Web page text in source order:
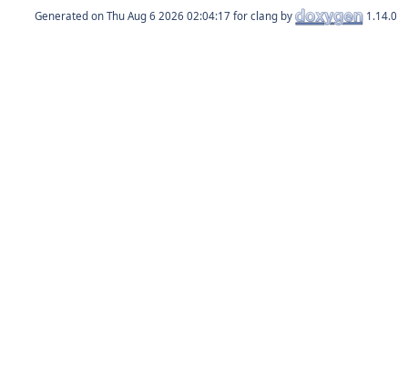
Generated on for clang by 1.14.0